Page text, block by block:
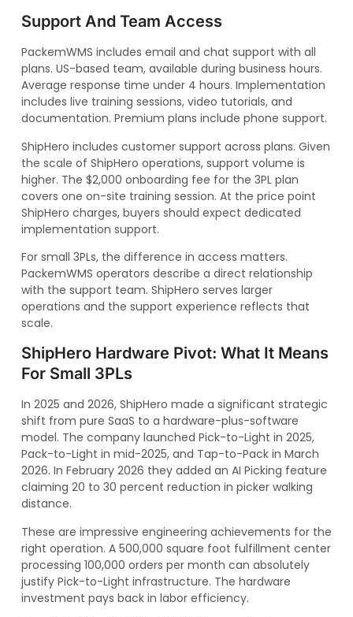
Support And Team Access
PackemWMS includes email and chat support with all
plans. US-based team, available during business hours.
Average response time under 4 hours. Implementation
includes live training sessions, video tutorials, and
documentation. Premium plans include phone support.
ShipHero includes customer support across plans. Given
the scale of ShipHero operations, support volume is
higher. The $2,000 onboarding fee for the 3PL plan
covers one on-site training session. At the price point
ShipHero charges, buyers should expect dedicated
implementation support.
For small 3PLs, the difference in access matters.
PackemWMS operators describe a direct relationship
with the support team. ShipHero serves larger
operations and the support experience reflects that
scale.
ShipHero Hardware Pivot: What It Means
For Small 3PLs
In 2025 and 2026, ShipHero made a significant strategic
shift from pure SaaS to a hardware-plus-software
model. The company launched Pick-to-Light in 2025,
Pack-to-Light in mid-2025, and Tap-to-Pack in March
2026. In February 2026 they added an AI Picking feature
claiming 20 to 30 percent reduction in picker walking
distance.
These are impressive engineering achievements for the
right operation. A 500,000 square foot fulfillment center
processing 100,000 orders per month can absolutely
justify Pick-to-Light infrastructure. The hardware
investment pays back in labor efficiency.